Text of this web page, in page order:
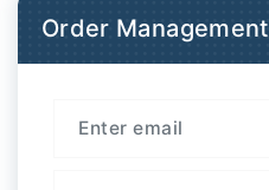
Order Management